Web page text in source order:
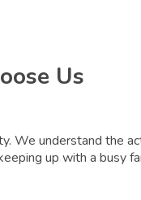
Us
We understand the
up with a busy